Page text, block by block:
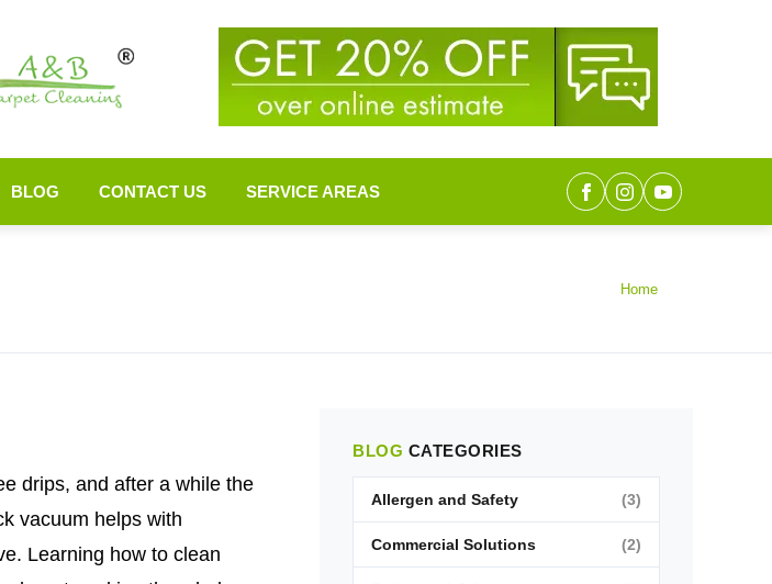
BLOG CONTACT US SERVICE AREAS
Home
drips, and after a while the
vacuum helps with
Learning how to clean
BLOG CATEGORIES
Allergen and Safety (3)
Commercial Solutions (2)